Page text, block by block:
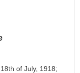
of July, 1918;